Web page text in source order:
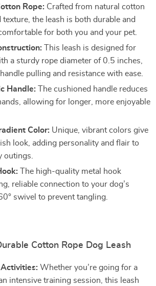
Rope: Crafted from natural cotton
texture, the leash is both durable and
for both you and your pet.
This leash is designed for
a sturdy rope diameter of 0.5 inches,
pulling and resistance with ease.
Handle: The cushioned handle reduces
allowing for longer, more enjoyable
Color: Unique, vibrant colors give
look, adding personality and flair to
outings.
The high-quality metal hook
reliable connection to your dog’s
swivel to prevent tangling.
Cotton Rope Dog Leash
Whether you’re going for a
intensive training session, this leash